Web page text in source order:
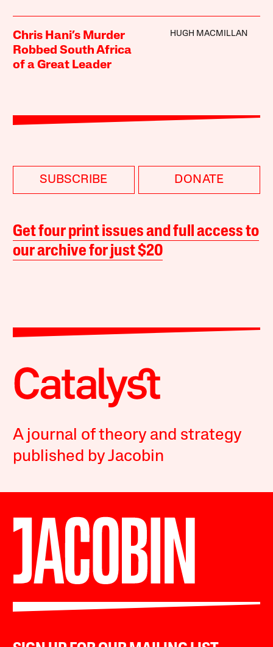
Chris Hani’s Murder
Robbed South Africa
of a Great Leader
HUGH MACMILLAN
SUBSCRIBE DONATE
Get four print issues and full access to
our archive for just $20
A journal of theory and strategy
published by Jacobin